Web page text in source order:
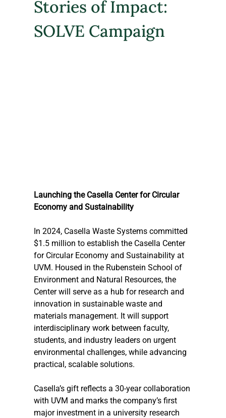
Stories of Impact:
SOLVE Campaign
Launching the Casella Center for Circular
Economy and Sustainability
In 2024, Casella Waste Systems committed
$1.5 million to establish the Casella Center
for Circular Economy and Sustainability at
UVM. Housed in the Rubenstein School of
Environment and Natural Resources, the
Center will serve as a hub for research and
innovation in sustainable waste and
materials management. It will support
interdisciplinary work between faculty,
students, and industry leaders on urgent
environmental challenges, while advancing
practical, scalable solutions.
Casella’s gift reflects a 30-year collaboration
with UVM and marks the company’s first
major investment in a university research